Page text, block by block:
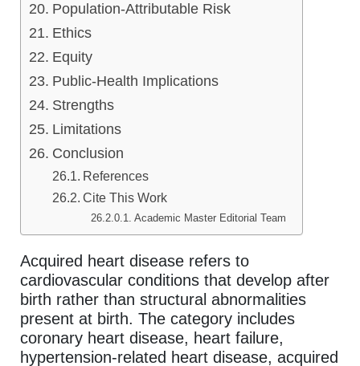
Population-Attributable Risk
Ethics
Equity
Public-Health Implications
Strengths
Limitations
Conclusion
References
Cite This Work
Academic Master Editorial Team
Acquired heart disease refers to
cardiovascular conditions that develop after
birth rather than structural abnormalities
present at birth. The category includes
coronary heart disease, heart failure,
hypertension-related heart disease, acquired